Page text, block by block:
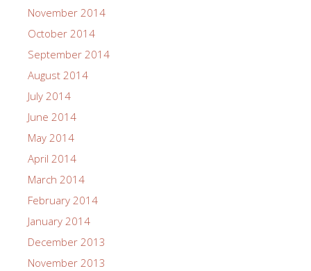
November 2014
October 2014
September 2014
August 2014
July 2014
June 2014
May 2014
April 2014
March 2014
February 2014
January 2014
December 2013
November 2013